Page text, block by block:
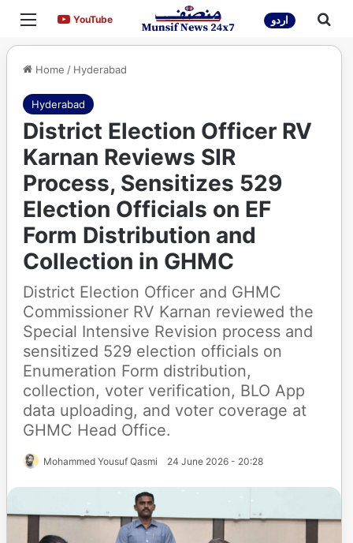
Menu YouTubeYouTube اردو
Home / Hyderabad
Hyderabad
District Election Officer RV
Karnan Reviews SIR
Process, Sensitizes 529
Election Officials on EF
Form Distribution and
Collection in GHMC
District Election Officer and GHMC
Commissioner RV Karnan reviewed the
Special Intensive Revision process and
sensitized 529 election officials on
Enumeration Form distribution,
collection, voter verification, BLO App
data uploading, and voter coverage at
GHMC Head Office.
Mohammed Yousuf Qasmi 24 June 2026 - 20:28